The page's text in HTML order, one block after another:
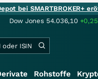
bei SMARTBROKER+
Dow Jones 54.036,10
Rohstoffe